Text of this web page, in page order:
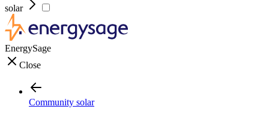
solar
EnergySage
Close
Community solar